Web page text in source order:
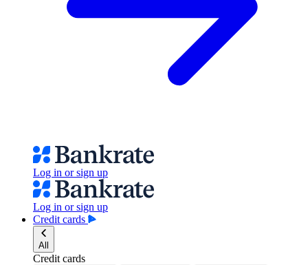
Log in or sign up
Log in or sign up
Credit cards
All
Credit cards